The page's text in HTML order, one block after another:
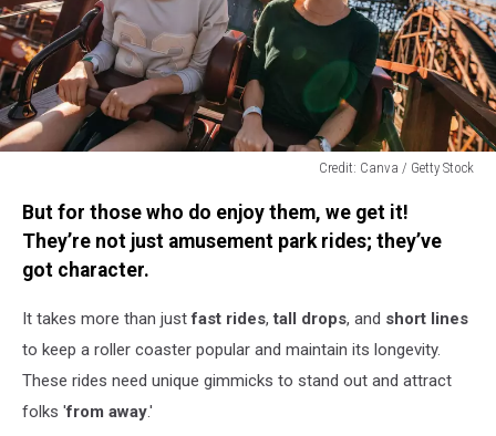
Credit: Canva / Getty Stock
Canva
Getty
Stock
But for those who do enjoy them, we get it!
They’re not just amusement park rides; they’ve
got character.
It takes more than justfast rides,tall drops, and short lines
to keep a roller coaster popular and maintain its longevity.
These rides need unique gimmicks to stand out and attract
folks 'from away.'